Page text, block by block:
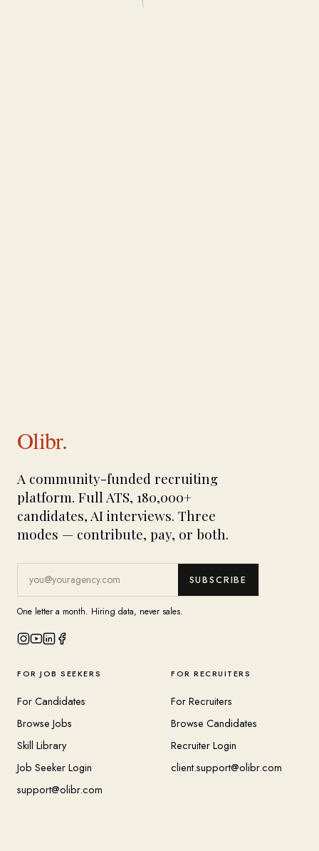
Olibr.
A community-funded recruiting
platform. Full ATS, 180,000+
candidates, AI interviews. Three
modes — contribute, pay, or both.
SUBSCRIBE
One letter a month. Hiring data, never sales.
FOR JOB SEEKERS
For Candidates
Browse Jobs
Skill Library
Job Seeker Login
support@olibr.com
FOR RECRUITERS
For Recruiters
Browse Candidates
Recruiter Login
client.support@olibr.com